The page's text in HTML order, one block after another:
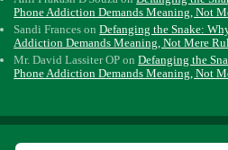
Phone Addiction Demands Meaning, Not
Sandi Frances onDefanging the Snake:
Addiction Demands Meaning, Not Mere
Mr. David Lassiter OP onDefanging the
Phone Addiction Demands Meaning, Not